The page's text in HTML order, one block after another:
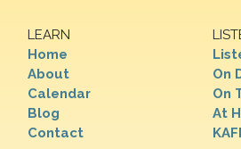
LEARN
Home
About
Calendar
Blog
Contact
On
On
At